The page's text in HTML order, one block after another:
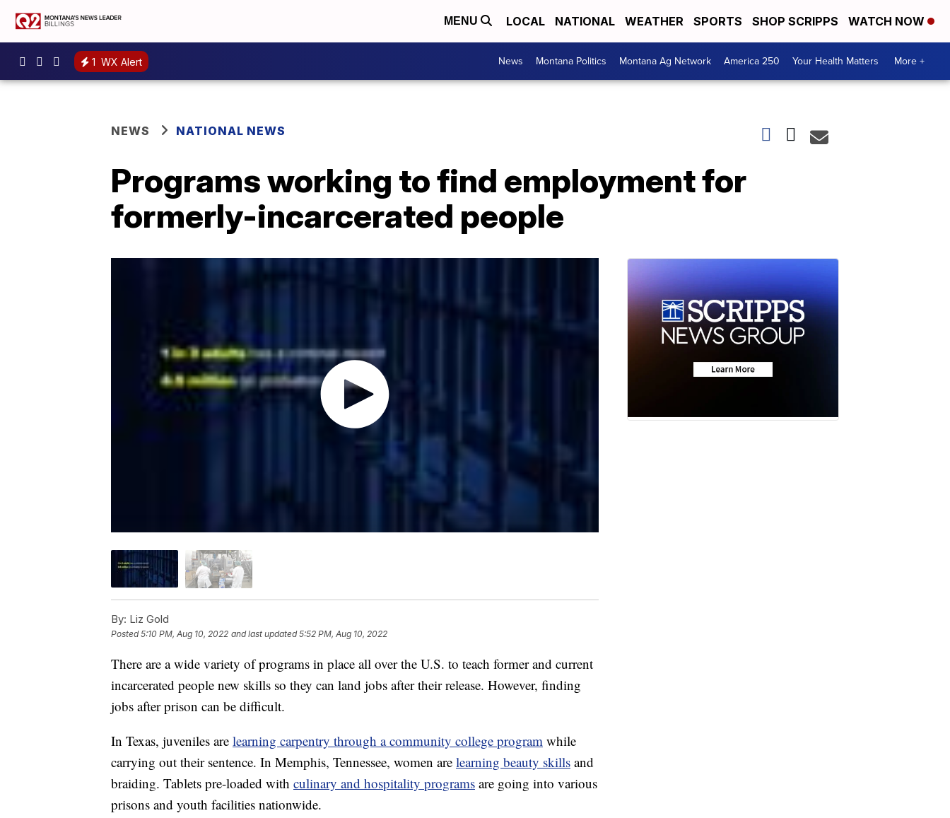
MENU LOCAL NATIONAL WEATHER SPORTS SHOP SCRIPPS WATCH NOW
1 WX Alert News Montana Politics Montana Ag Network America 250 Your Health Matters More +
NEWS NATIONAL NEWS
Programs working to find employment for
formerly-incarcerated people
By: Liz Gold
Posted5:10 PM, Aug 10, 2022 and last updated 5:52 PM, Aug 10, 2022
There are a wide variety of programs in place all over the U.S. to teach former and current
incarcerated people new skills so they can land jobs after their release. However, finding
jobs after prison can be difficult.
In Texas, juveniles are learning carpentry through a community college program while
carrying out their sentence. In Memphis, Tennessee, women are learning beauty skills and
braiding. Tablets pre-loaded with culinary and hospitality programs are going into various
prisons and youth facilities nationwide.